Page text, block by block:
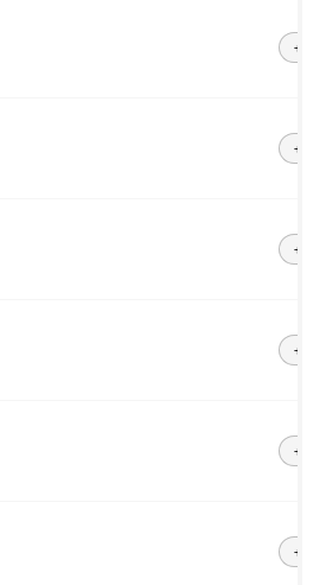
+996
+856
+371
+961
+266
+231